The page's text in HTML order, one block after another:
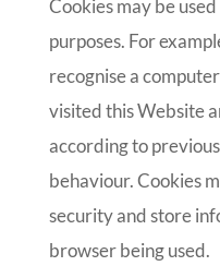
Cookies may be
purposes. For
recognise a
visited this Website
according to
behaviour. Cookies
security and store
browser being used.